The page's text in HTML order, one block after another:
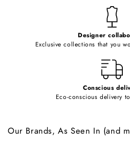
Designer
Exclusive collections that you
Conscious
Eco-conscious delivery
Our Brands, As Seen In (and